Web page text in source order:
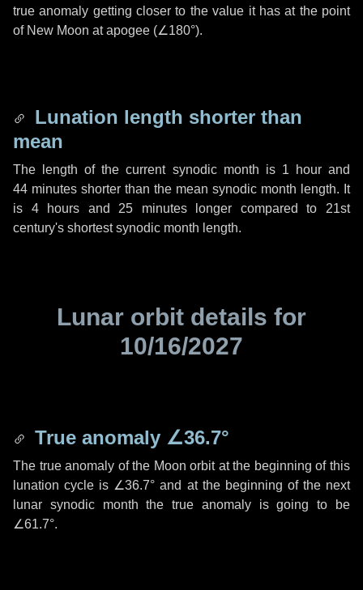
true anomaly getting closer to the value it has at the point
of New Moon at apogee (∠180°).
Lunation length shorter than
mean
The length of the current synodic month is 1 hourand
44 minutes shorter than the mean synodic month length. It
is 4 hours and 25 minuteslonger compared to 21st
century's shortest synodic month length.
Lunar orbit details for
10/16/2027
True anomaly ∠36.7°
The true anomaly of the Moon orbit at the beginning of this
lunation cycle is ∠36.7° and at the beginning of the next
lunar synodic month the true anomaly is going to be
∠61.7°.